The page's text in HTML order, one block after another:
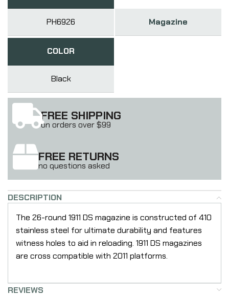
PH6926 Magazine
COLOR
Black
FREE SHIPPING
on orders over $99
FREE RETURNS
no questions asked
DESCRIPTION
The 26-round 1911 DS magazine is constructed of 410
stainless steel for ultimate durability and features
witness holes to aid in reloading. 1911 DS magazines
are cross compatible with 2011 platforms.
REVIEWS